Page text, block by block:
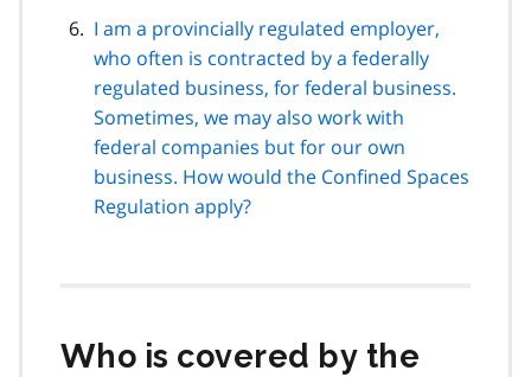
I am a provincially regulated employer,
who often is contracted by a federally
regulated business, for federal business.
Sometimes, we may also work with
federal companies but for our own
business. How would the Confined Spaces
Regulation apply?
Who is covered by the